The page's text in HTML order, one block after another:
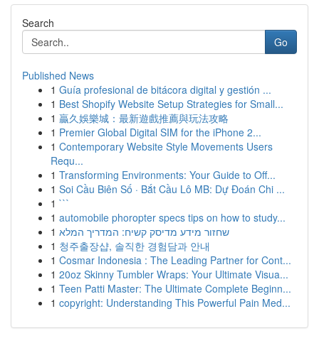
Search
Go
Published News
1 Guía profesional de bitácora digital y gestión ...
1 Best Shopify Website Setup Strategies for Small...
1 贏久娛樂城：最新遊戲推薦與玩法攻略
1 Premier Global Digital SIM for the iPhone 2...
1 Contemporary Website Style Movements Users
Requ...
1 Transforming Environments: Your Guide to Off...
1 Soi Cầu Biên Số · Bắt Cầu Lô MB: Dự Đoán Chi ...
1 ```
1 automobile phoropter specs tips on how to study...
1 שחזור מידע מדיסק קשיח: המדריך המלא
1 청주출장샵, 솔직한 경험담과 안내
1 Cosmar Indonesia : The Leading Partner for Cont...
1 20oz Skinny Tumbler Wraps: Your Ultimate Visua...
1 Teen Patti Master: The Ultimate Complete Beginn...
1 copyright: Understanding This Powerful Pain Med...